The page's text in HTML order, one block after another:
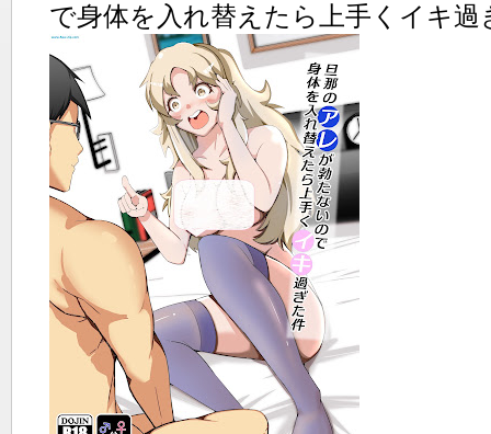
で身体を入れ替えたら上手くイキ過